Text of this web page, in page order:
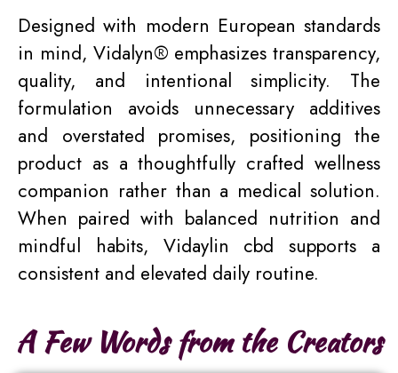
Designed with modern European standards
in mind, Vidalyn® emphasizes transparency,
quality, and intentional simplicity. The
formulation avoids unnecessary additives
and overstated promises, positioning the
product as a thoughtfully crafted wellness
companion rather than a medical solution.
When paired with balanced nutrition and
mindful habits, Vidaylin cbd supports a
consistent and elevated daily routine.
A Few Words from the Creators